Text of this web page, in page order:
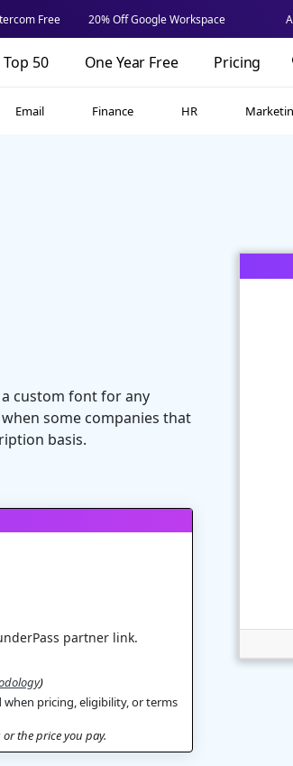
Free 20% Off Google Workspace
Top 50 One Year Free Pricing
Email Finance HR
custom font for any
some companies that
basis.
partner link.
)
when pricing, eligibility, or terms
the price you pay.